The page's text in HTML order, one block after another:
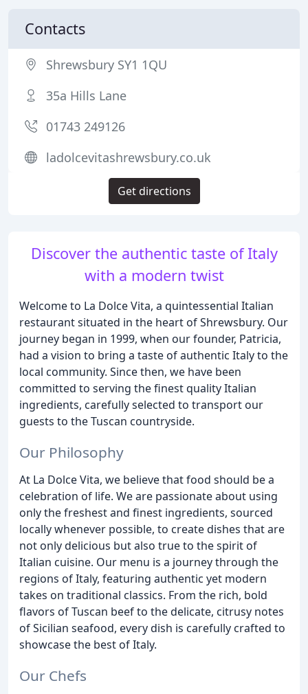
Discover the authentic taste of Italy
with a modern twist
Welcome to La Dolce Vita, a quintessential Italian
restaurant situated in the heart of Shrewsbury. Our
journey began in 1999, when our founder, Patricia,
had a vision to bring a taste of authentic Italy to the
local community. Since then, we have been
committed to serving the finest quality Italian
ingredients, carefully selected to transport our
guests to the Tuscan countryside.
Our Philosophy
At La Dolce Vita, we believe that food should be a
celebration of life. We are passionate about using
only the freshest and finest ingredients, sourced
locally whenever possible, to create dishes that are
not only delicious but also true to the spirit of
Italian cuisine. Our menu is a journey through the
regions of Italy, featuring authentic yet modern
takes on traditional classics. From the rich, bold
flavors of Tuscan beef to the delicate, citrusy notes
of Sicilian seafood, every dish is carefully crafted to
showcase the best of Italy.
Our Chefs
Contacts
Shrewsbury SY1 1QU
35a Hills Lane
01743 249126
ladolcevitashrewsbury.co.uk
Get directions